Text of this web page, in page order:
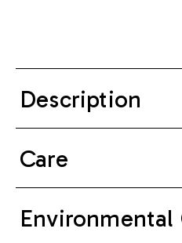
Description
Care
Environmental